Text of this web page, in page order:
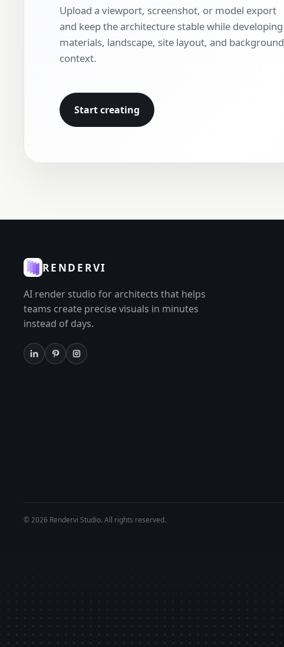
Upload a viewport, screenshot, or model export
and keep the architecture stable while developing
materials, landscape, site layout, and background
context.
Start creating
RENDERVI
AI render studio for architects that helps
teams create precise visuals in minutes
instead of days.
© 2026 Rendervi Studio. All rights reserved.